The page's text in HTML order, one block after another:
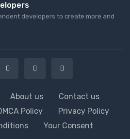
developers to create more and
About us
Contact us
Policy
Privacy Policy
Your Consent